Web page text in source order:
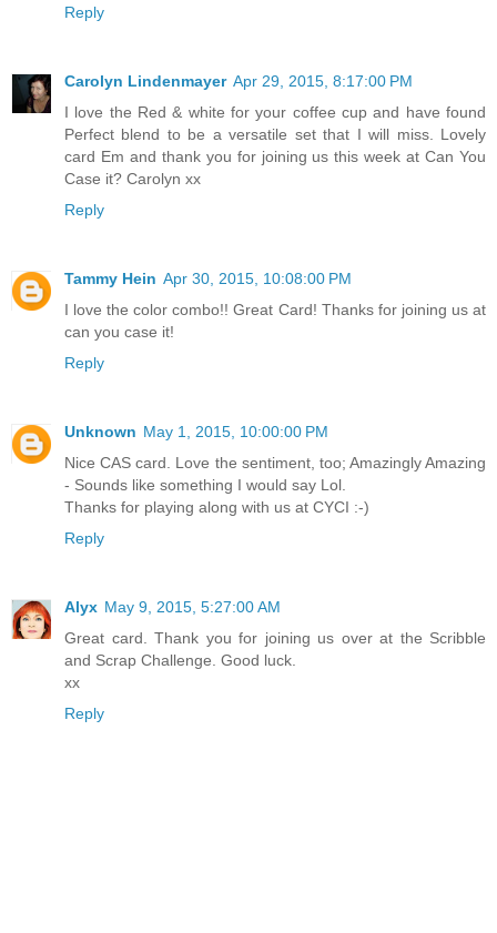
Reply
Carolyn Lindenmayer Apr 29, 2015, 8:17:00 PM
I love the Red & white for your coffee cup and have found
Perfect blend to be a versatile set that I will miss. Lovely
card Em and thank you for joining us this week at Can You
Case it? Carolyn xx
Reply
Tammy Hein Apr 30, 2015, 10:08:00 PM
I love the color combo!! Great Card! Thanks for joining us at
can you case it!
Reply
Unknown May 1, 2015, 10:00:00 PM
Nice CAS card. Love the sentiment, too; Amazingly Amazing
- Sounds like something I would say Lol.
Thanks for playing along with us at CYCI :-)
Reply
Alyx May 9, 2015, 5:27:00 AM
Great card. Thank you for joining us over at the Scribble
and Scrap Challenge. Good luck.
xx
Reply